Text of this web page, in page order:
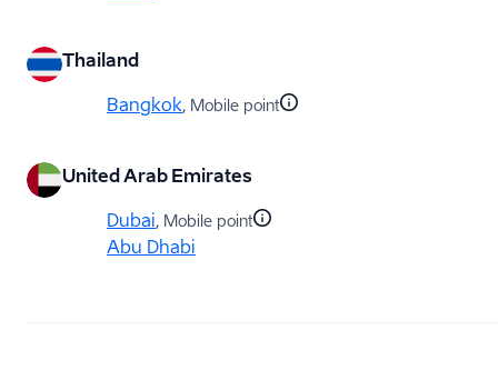
Thailand
Bangkok, Mobile point
United Arab Emirates
Dubai, Mobile point
Abu Dhabi